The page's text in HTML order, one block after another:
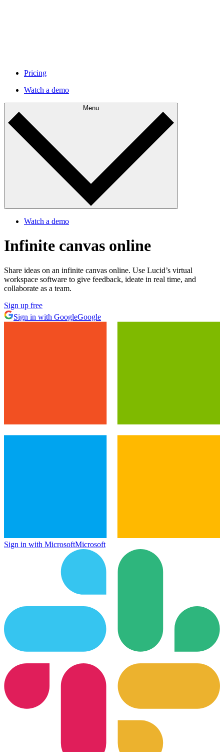
Pricing
Watch a demo
Menu
Watch a demo
Infinite canvas online
Share ideas on an infinite canvas online. Use Lucid’s virtual
workspace software to give feedback, ideate in real time, and
collaborate as a team.
Sign up free
Sign in with GoogleGoogle
Sign in with MicrosoftMicrosoft